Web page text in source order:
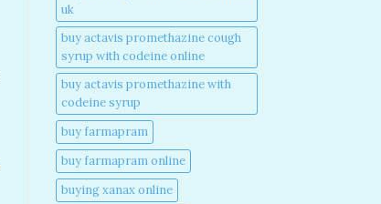
uk​
buy actavis promethazine cough
syrup with codeine online​
buy actavis promethazine with
codeine syrup​
buy farmapram
buy farmapram online
buying xanax online​